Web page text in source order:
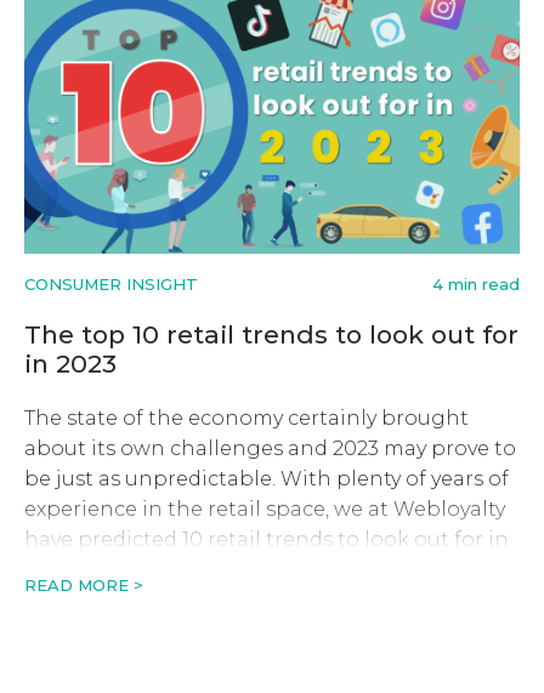
CONSUMER INSIGHT 4 min read
The top 10 retail trends to look out for
in 2023
The state of the economy certainly brought
about its own challenges and 2023 may prove to
be just as unpredictable. With plenty of years of
experience in the retail space, we at Webloyalty
have predicted 10 retail trends to look out for in
READ MORE >